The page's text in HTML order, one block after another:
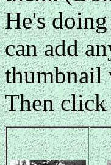
He's
can add
thumbnail
Then